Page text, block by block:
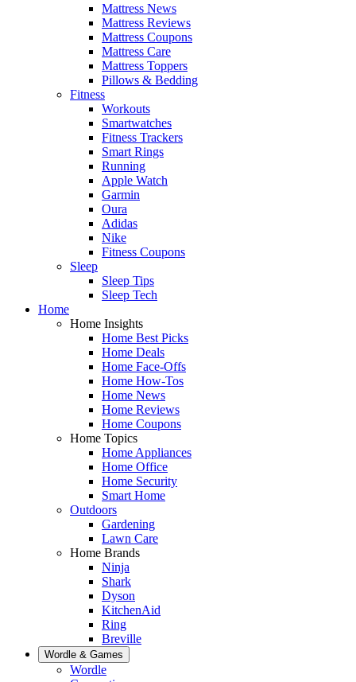
Mattress News
Mattress Reviews
Mattress Coupons
Mattress Care
Mattress Toppers
Pillows & Bedding
Fitness
Workouts
Smartwatches
Fitness Trackers
Smart Rings
Running
Apple Watch
Garmin
Oura
Adidas
Nike
Fitness Coupons
Sleep
Sleep Tips
Sleep Tech
Home
Home Insights
Home Best Picks
Home Deals
Home Face-Offs
Home How-Tos
Home News
Home Reviews
Home Coupons
Home Topics
Home Appliances
Home Office
Home Security
Smart Home
Outdoors
Gardening
Lawn Care
Home Brands
Ninja
Shark
Dyson
KitchenAid
Ring
Breville
Wordle & Games
Wordle